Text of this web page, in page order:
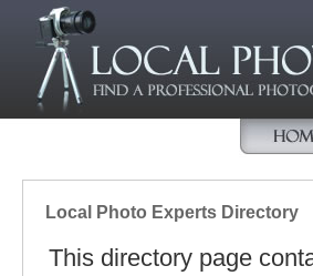
Local Photo Experts Directory
This directory page